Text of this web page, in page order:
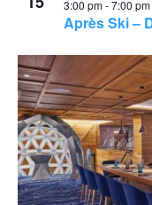
Après Ski –
3:00 pm-7:00 pm